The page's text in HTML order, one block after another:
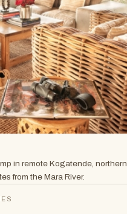
in remote Kogatende, northern
from the Mara River.